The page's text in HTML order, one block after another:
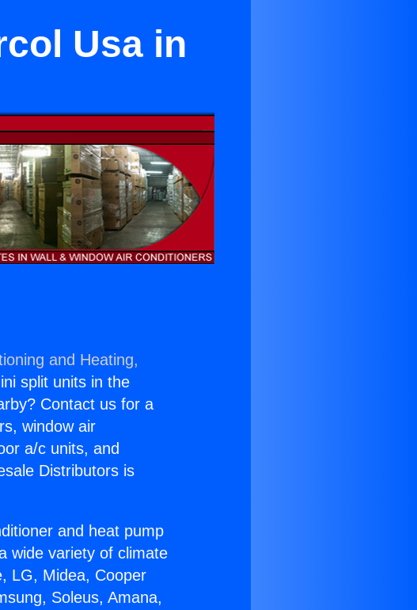
Usa in
and Heating,
split units in the
Contact us for a
window air
a/c units, and
Distributors is
and heat pump
wide variety of climate
LG, Midea, Cooper
Soleus, Amana,